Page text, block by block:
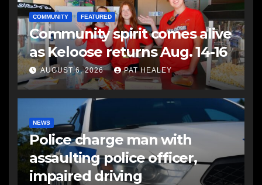
COMMUNITY FEATURED
Community spirit comes alive
as Keloose returns Aug. 14-16
AUGUST 6, 2026 PAT HEALEY
NEWS
Police charge man with
assaulting police officer,
impaired driving